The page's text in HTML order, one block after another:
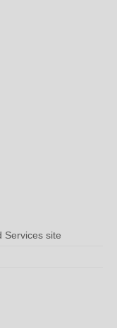
Services site